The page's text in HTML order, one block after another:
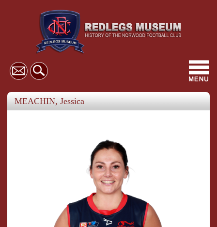
MEACHIN, Jessica